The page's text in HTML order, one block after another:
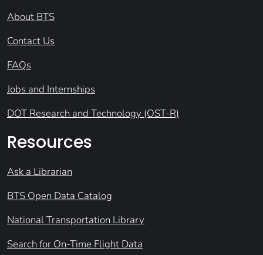
About BTS
Contact Us
FAQs
Jobs and Internships
DOT Research and Technology (OST-R)
Resources
Ask a Librarian
BTS Open Data Catalog
National Transportation Library
Search for On-Time Flight Data